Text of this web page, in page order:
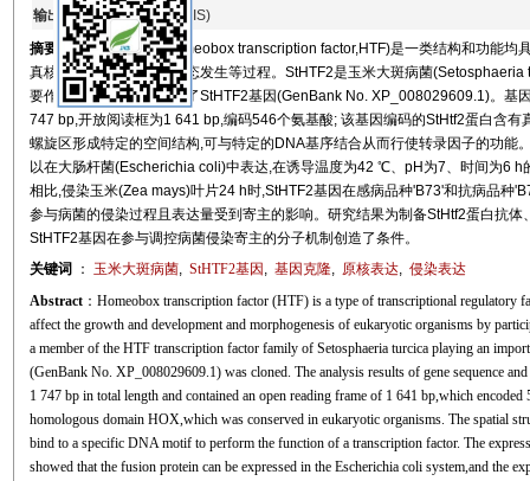
输出: BibTeX|EndNote(RIS)
摘要
同源盒转录因子(homeobox transcription factor,HTF)是一类结构和功能
真核生物的生长发育和形态发生等过程。StHTF2是玉米大斑病菌
要作用。本研究克隆得到了StHTF2基因(GenBank No. XP_008029609.1)。基
747 bp,开放阅读框为1 641 bp,编码546个氨基酸; 该基因编码的StHtf2蛋白含
螺旋区形成特定的空间结构,可与特定的DNA基序结合从而行使转录因子的功能
以在大肠杆菌(Escherichia coli)中表达,在诱导温度为42 ℃、pH为7、时间为6
相比,侵染玉米(Zea mays)叶片24 h时,StHTF2基因在感病品种'B73'和抗病品种
参与病菌的侵染过程且表达量受到寄主的影响。研究结果为制备StHtf2蛋白抗
StHTF2基因在参与调控病菌侵染寄主的分子机制创造了条件。
关键词
： 玉米大斑病菌, StHTF2基因 , 基因克隆, 原核表达, 侵染表达
Abstract：Homeobox transcription factor (HTF) is a type of transcriptional regulatory
affect the growth and development and morphogenesis of eukaryotic organisms by
a member of the HTF transcription factor family of Setosphaeria turcica playing an
(GenBank No. XP_008029609.1) was cloned. The analysis results of gene sequence
1 747 bp in total length and contained an open reading frame of 1 641 bp,which
homologous domain HOX,which was conserved in eukaryotic organisms. The spatial
bind to a specific DNA motif to perform the function of a transcription factor. The
showed that the fusion protein can be expressed in the Escherichia coli system,and the